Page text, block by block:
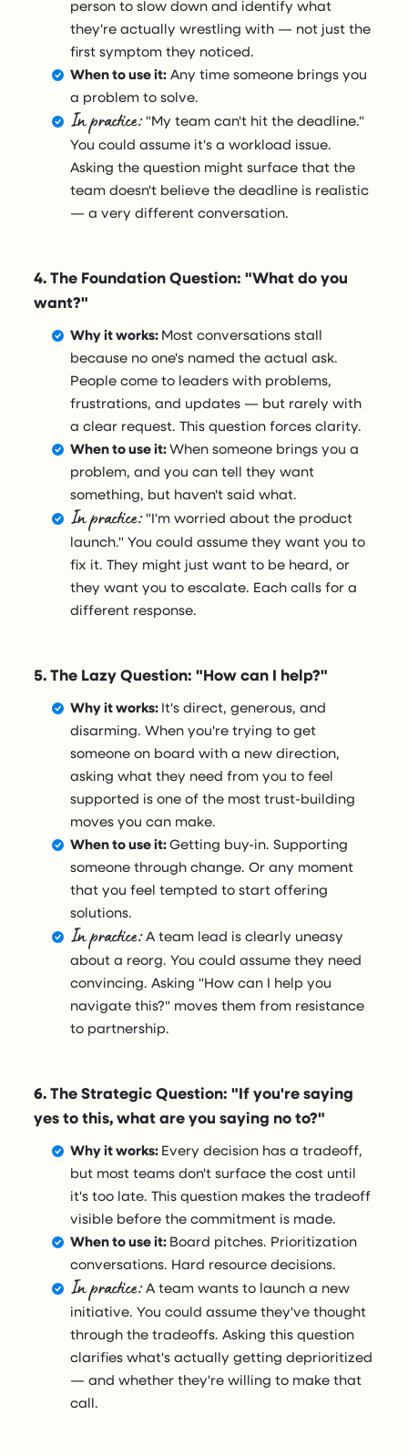
person to slow down and identify what
they're actually wrestling with — not just the
first symptom they noticed.
When to use it: Any time someone brings you
a problem to solve.
In practice:"My team can't hit the deadline."
You could assume it's a workload issue.
Asking the question might surface that the
team doesn't believe the deadline is realistic
— a very different conversation.
4. The Foundation Question: "What do you
want?"
Why it works: Most conversations stall
because no one's named the actual ask.
People come to leaders with problems,
frustrations, and updates — but rarely with
a clear request. This question forces clarity.
When to use it:When someone brings you a
problem, and you can tell they want
something, but haven't said what.
In practice:"I'm worried about the product
launch." You could assume they want you to
fix it. They might just want to be heard, or
they want you to escalate. Each calls for a
different response.
5. The Lazy Question: "How can I help?"
Why it works: It's direct, generous, and
disarming. When you're trying to get
someone on board with a new direction,
asking what they need from you to feel
supported is one of the most trust-building
moves you can make.
When to use it:Getting buy-in. Supporting
someone through change. Or any moment
that you feel tempted to start offering
solutions.
In practice:A team lead is clearly uneasy
about a reorg. You could assume they need
convincing. Asking "How can I help you
navigate this?" moves them from resistance
to partnership.
6. The Strategic Question: "If you're saying
yes to this, what are you saying no to?"
Why it works: Every decision has a tradeoff,
but most teams don't surface the cost until
it's too late. This question makes the tradeoff
visible before the commitment is made.
When to use it: Board pitches. Prioritization
conversations. Hard resource decisions.
In practice:A team wants to launch a new
initiative. You could assume they've thought
through the tradeoffs. Asking this question
clarifies what's actually getting deprioritized
— and whether they're willing to make that
call.